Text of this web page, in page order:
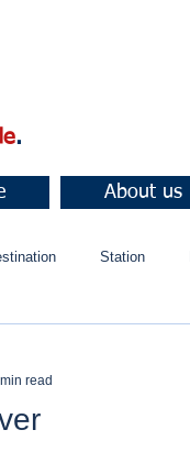
.
About us
Station
read